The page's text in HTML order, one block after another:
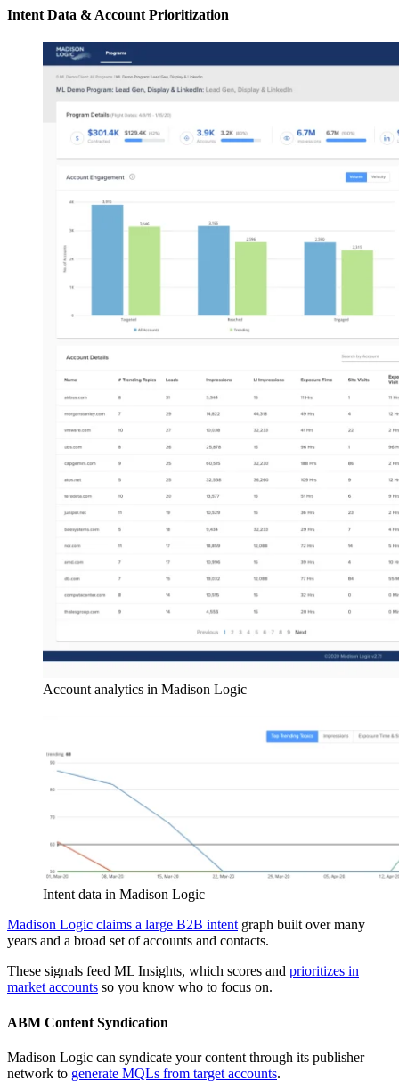
Intent Data & Account Prioritization
Account analytics in Madison Logic
Intent data in Madison Logic
Madison Logic claims a large B2B intent graph built over many
years and a broad set of accounts and contacts.
These signals feed ML Insights, which scores and prioritizes in
market accounts so you know who to focus on.
ABM Content Syndication
Madison Logic can syndicate your content through its publisher
network to generate MQLs from target accounts.